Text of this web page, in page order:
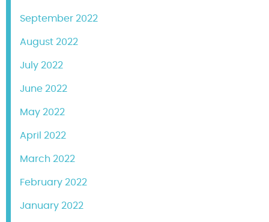
September 2022
August 2022
July 2022
June 2022
May 2022
April 2022
March 2022
February 2022
January 2022